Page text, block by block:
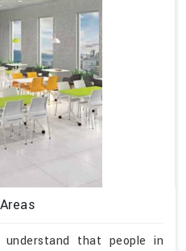
that people in